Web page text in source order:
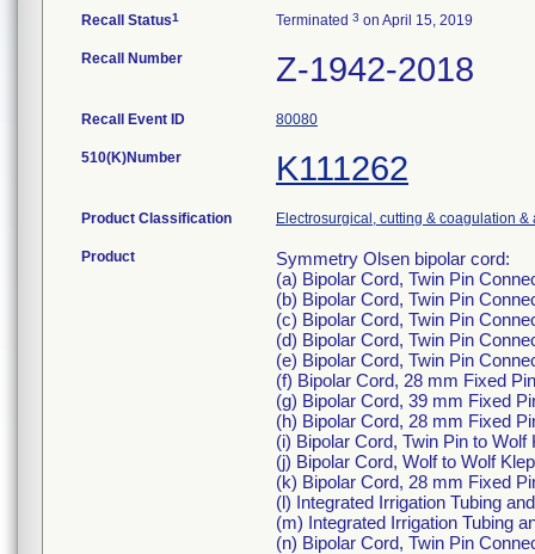
Recall Status1 Terminated 3 on April 15, 2019
Recall Number Z-1942-2018
Recall Event ID 80080
510(K)Number K111262
Product Classification Electrosurgical, cutting & coagulation &
Product
Symmetry Olsen bipolar cord:
(a) Bipolar Cord, Twin Pin
(b) Bipolar Cord, Twin Pin
(c) Bipolar Cord, Twin Pin
(d) Bipolar Cord, Twin Pin
(e) Bipolar Cord, Twin Pin
(f) Bipolar Cord, 28 mm Fixed
(g) Bipolar Cord, 39 mm Fixed
(h) Bipolar Cord, 28 mm Fixed
(i) Bipolar Cord, Twin Pin to
(j) Bipolar Cord, Wolf to Wolf
(k) Bipolar Cord, 28 mm Fixed
(l) Integrated Irrigation Tubing
(m) Integrated Irrigation Tubing
(n) Bipolar Cord, Twin Pin